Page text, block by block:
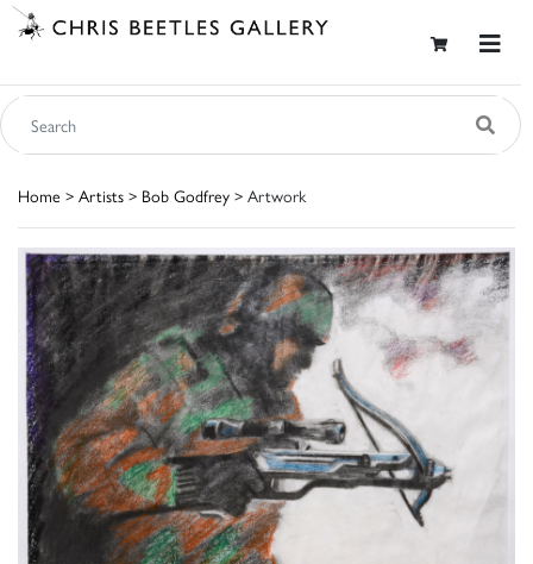
Home > Artists > Bob Godfrey > Artwork